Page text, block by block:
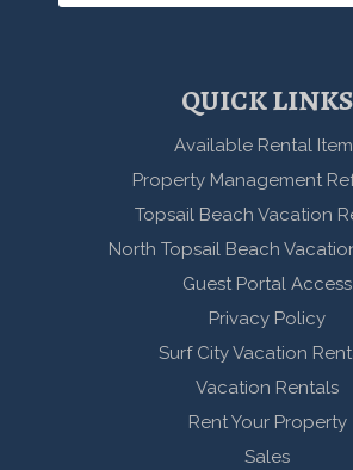
QUICK LINKS
Available Rental
Property Management
Topsail Beach Vacation
North Topsail Beach
Guest Portal Access
Privacy Policy
Surf City Vacation
Vacation Rentals
Rent Your Property
Sales